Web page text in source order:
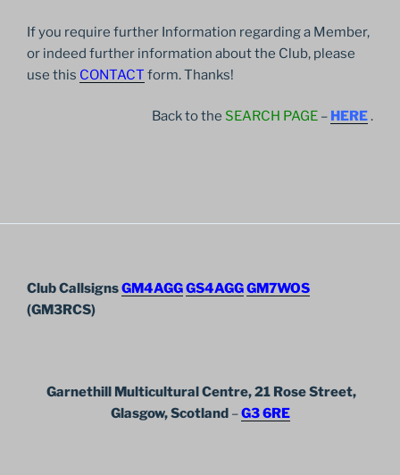
If you require further Information regarding a Member,
or indeed further information about the Club, please
use this CONTACT form. Thanks!
Back to the SEARCH PAGE – HERE.
Club CallsignsGM4AGGGS4AGGGM7WOS
(GM3RCS)
Garnethill Multicultural Centre, 21 Rose Street,
Glasgow, Scotland–G3 6RE